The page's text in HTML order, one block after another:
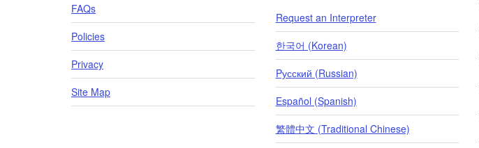
FAQs
Policies
Privacy
Site Map
Request an Interpreter
한국어 (Korean)
Pусский (Russian)
Español (Spanish)
繁體中文 (Traditional Chinese)